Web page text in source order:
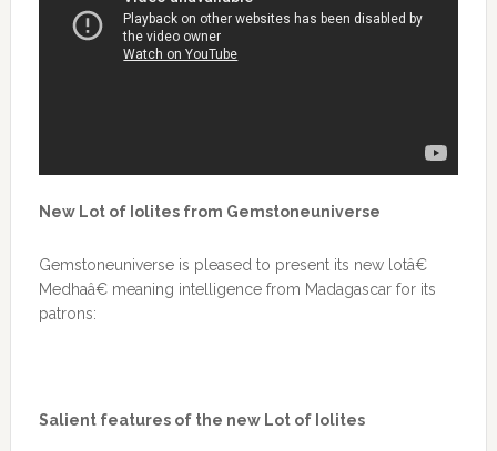
New Lot of Iolites from Gemstoneuniverse
Gemstoneuniverse is pleased to present its new lotâ€
Medhaâ€ meaning intelligence from Madagascar for its
patrons:
Salient features of the new Lot of Iolites